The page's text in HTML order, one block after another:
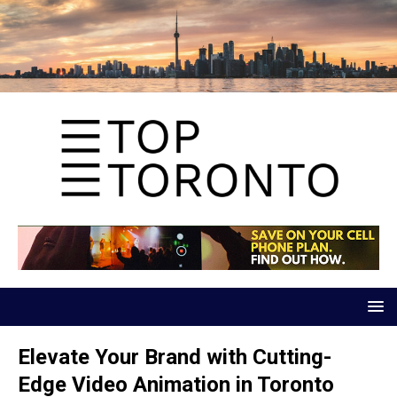
Elevate Your Brand with Cutting-
Edge Video Animation in Toronto